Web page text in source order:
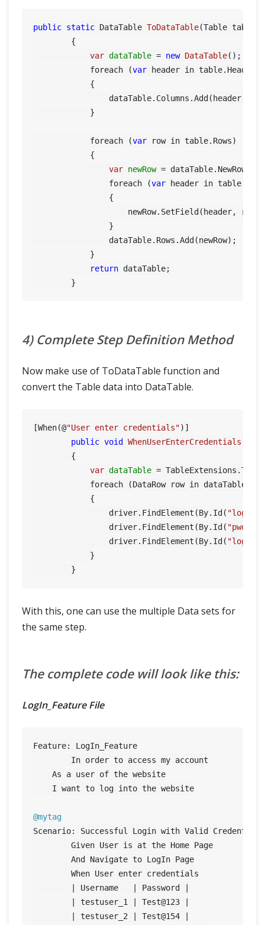
public static DataTable ToDataTable(Table table)
        {
var dataTable = new DataTable();
            foreach (
var header in table.Header)
            {
dataTable.Columns.Add(header,
            }
            foreach (
var row in table.Rows)
            {
var newRow = dataTable.NewRow();
                foreach (
var header in
                {
newRow.SetField(header,
                }
                dataTable.Rows.Add(newRow);
            }
return dataTable;
4) Complete Step Definition Method
Now make use of ToDataTable function and
convert the Table data into DataTable.
[When(@"User enter credentials")]
public void WhenUserEnterCredentials
        {
var dataTable =
foreach (DataRow row in
            {
                driver.FindElement(By.Id(
"log"
                driver.FindElement(By.Id(
"pwd"
                driver.FindElement(By.Id(
"login"
            }
With this, one can use the multiple Data sets for
the same step.
The complete code will look like this:
LogIn_Feature File
Feature: LogIn_Feature
    As a user of the website
    I want to log into the website
@mytag
Scenario: Successful Login with Valid Credentials
	Given User is at the Home Page
	And Navigate to LogIn Page
	When User enter credentials
	| testuser_1 | Test@
123
	| testuser_2 | Test@
154